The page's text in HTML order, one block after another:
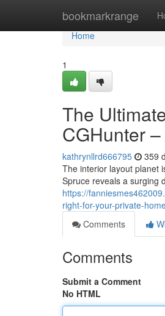
bookmarkrange
Home
Home
1
The
CGHunter
kathrynllrd666795 359
The interior layout planet
Spruce reveals a surging
https://
right-for-your-private-
Comments
Comments
Submit a Comment
No HTML